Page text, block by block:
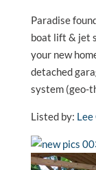
Paradise
boat lift & jet
your new
detached
system (geo-
Listed by: Lee